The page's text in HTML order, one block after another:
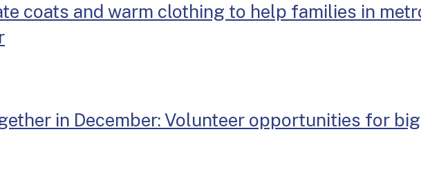
coats and warm clothing to help families in
in December: Volunteer opportunities for